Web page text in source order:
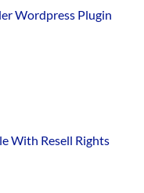
Wordpress Plugin
With Resell Rights